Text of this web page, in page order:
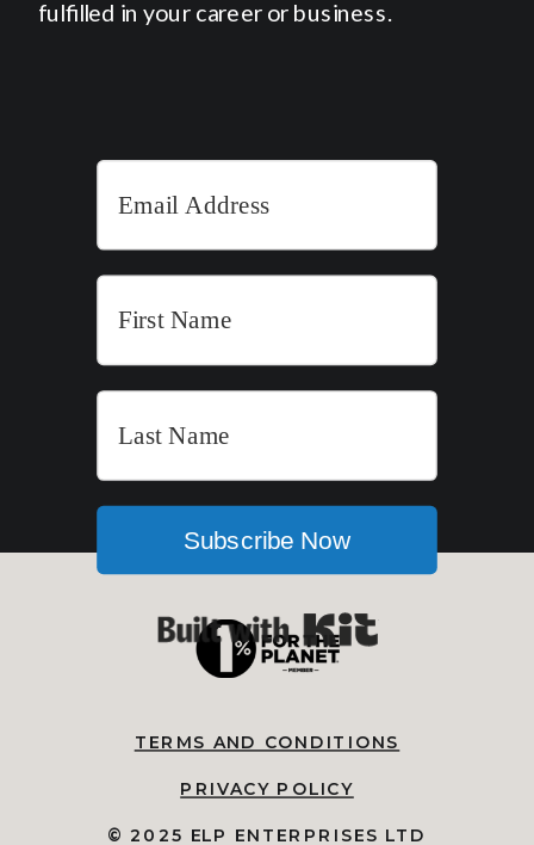
TERMS AND CONDITIONS
PRIVACY POLICY
© 2025 ELP ENTERPRISES LTD
fulfilled in your career or business.
Subscribe Now